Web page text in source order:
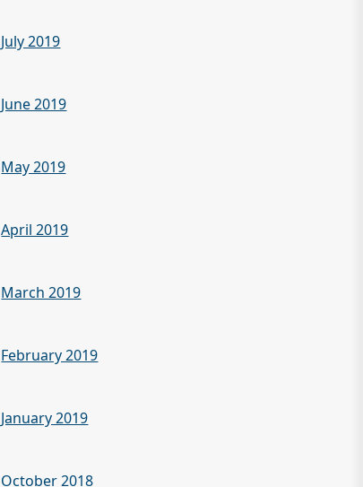
July 2019
June 2019
May 2019
April 2019
March 2019
February 2019
January 2019
October 2018